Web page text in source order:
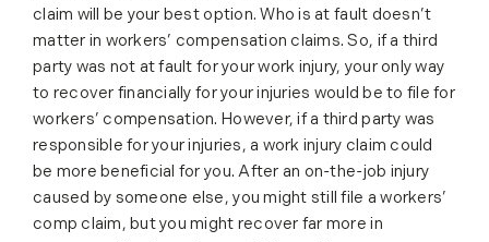
claim will be your best option. Who is at fault doesn’t
matter in workers’ compensation claims. So, if a third
party was not at fault for your work injury, your only way
to recover financially for your injuries would be to file for
workers’ compensation. However, if a third party was
responsible for your injuries, a work injury claim could
be more beneficial for you. After an on-the-job injury
caused by someone else, you might still file a workers’
comp claim, but you might recover far more in